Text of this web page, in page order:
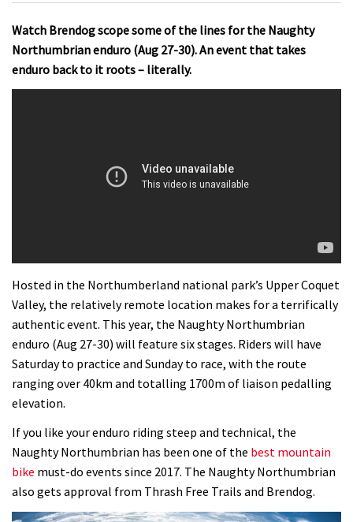
Watch Brendog scope some of the lines for the Naughty
Northumbrian enduro (Aug 27-30). An event that takes
enduro back to it roots – literally.
Hosted in the Northumberland national park’s Upper Coquet
Valley, the relatively remote location makes for a terrifically
authentic event. This year, the Naughty Northumbrian
enduro (Aug 27-30) will feature six stages. Riders will have
Saturday to practice and Sunday to race, with the route
ranging over 40km and totalling 1700m of liaison pedalling
elevation.
If you like your enduro riding steep and technical, the
Naughty Northumbrian has been one of the best mountain
bike must-do events since 2017. The Naughty Northumbrian
also gets approval from Thrash Free Trails and Brendog.